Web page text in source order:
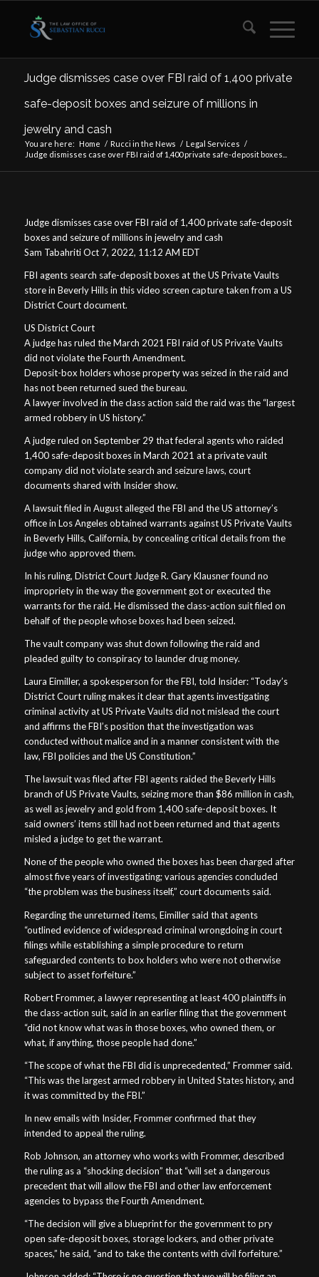
Judge dismisses case over FBI raid of 1,400 private
safe-deposit boxes and seizure of millions in
jewelry and cash
You are here: Home / Rucci in the News / Legal Services /
Judge dismisses case over FBI raid of 1,400 private safe-deposit boxes...
Judge dismisses case over FBI raid of 1,400 private safe-deposit
boxes and seizure of millions in jewelry and cash
Sam Tabahriti Oct 7, 2022, 11:12 AM EDT
FBI agents search safe-deposit boxes at the US Private Vaults
store in Beverly Hills in this video screen capture taken from a US
District Court document.
US District Court
A judge has ruled the March 2021 FBI raid of US Private Vaults
did not violate the Fourth Amendment.
Deposit-box holders whose property was seized in the raid and
has not been returned sued the bureau.
A lawyer involved in the class action said the raid was the “largest
armed robbery in US history.”
A judge ruled on September 29 that federal agents who raided
1,400 safe-deposit boxes in March 2021 at a private vault
company did not violate search and seizure laws, court
documents shared with Insider show.
A lawsuit filed in August alleged the FBI and the US attorney’s
office in Los Angeles obtained warrants against US Private Vaults
in Beverly Hills, California, by concealing critical details from the
judge who approved them.
In his ruling, District Court Judge R. Gary Klausner found no
impropriety in the way the government got or executed the
warrants for the raid. He dismissed the class-action suit filed on
behalf of the people whose boxes had been seized.
The vault company was shut down following the raid and
pleaded guilty to conspiracy to launder drug money.
Laura Eimiller, a spokesperson for the FBI, told Insider: “Today’s
District Court ruling makes it clear that agents investigating
criminal activity at US Private Vaults did not mislead the court
and affirms the FBI’s position that the investigation was
conducted without malice and in a manner consistent with the
law, FBI policies and the US Constitution.”
The lawsuit was filed after FBI agents raided the Beverly Hills
branch of US Private Vaults, seizing more than $86 million in cash,
as well as jewelry and gold from 1,400 safe-deposit boxes. It
said owners’ items still had not been returned and that agents
misled a judge to get the warrant.
None of the people who owned the boxes has been charged after
almost five years of investigating; various agencies concluded
“the problem was the business itself,” court documents said.
Regarding the unreturned items, Eimiller said that agents
“outlined evidence of widespread criminal wrongdoing in court
filings while establishing a simple procedure to return
safeguarded contents to box holders who were not otherwise
subject to asset forfeiture.”
Robert Frommer, a lawyer representing at least 400 plaintiffs in
the class-action suit, said in an earlier filing that the government
“did not know what was in those boxes, who owned them, or
what, if anything, those people had done.”
“The scope of what the FBI did is unprecedented,” Frommer said.
“This was the largest armed robbery in United States history, and
it was committed by the FBI.”
In new emails with Insider, Frommer confirmed that they
intended to appeal the ruling.
Rob Johnson, an attorney who works with Frommer, described
the ruling as a “shocking decision” that “will set a dangerous
precedent that will allow the FBI and other law enforcement
agencies to bypass the Fourth Amendment.
“The decision will give a blueprint for the government to pry
open safe-deposit boxes, storage lockers, and other private
spaces,” he said, “and to take the contents with civil forfeiture.”